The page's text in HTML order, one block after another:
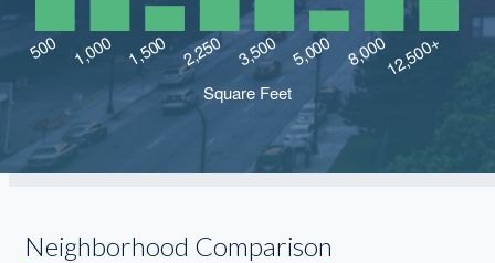
Neighborhood Comparison